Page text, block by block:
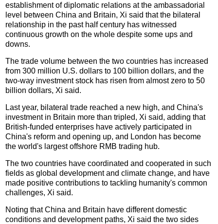
establishment of diplomatic relations at the ambassadorial
level between China and Britain, Xi said that the bilateral
relationship in the past half century has witnessed
continuous growth on the whole despite some ups and
downs.
The trade volume between the two countries has increased
from 300 million U.S. dollars to 100 billion dollars, and the
two-way investment stock has risen from almost zero to 50
billion dollars, Xi said.
Last year, bilateral trade reached a new high, and China's
investment in Britain more than tripled, Xi said, adding that
British-funded enterprises have actively participated in
China's reform and opening up, and London has become
the world's largest offshore RMB trading hub.
The two countries have coordinated and cooperated in such
fields as global development and climate change, and have
made positive contributions to tackling humanity's common
challenges, Xi said.
Noting that China and Britain have different domestic
conditions and development paths, Xi said the two sides